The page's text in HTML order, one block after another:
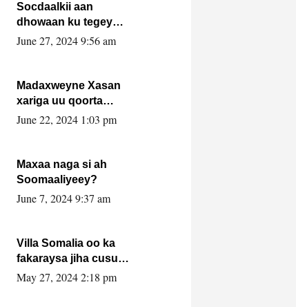
Socdaalkii aan
dhowaan ku tegey
Puntland
June 27, 2024 9:56 am
Madaxweyne Xasan
xariga uu qoorta
isaga xiray, inta
June 22, 2024 1:03 pm
Maxaa naga si ah
Soomaaliyeey?
June 7, 2024 9:37 am
Villa Somalia oo ka
fakaraysa jiha cusub
oo siyaasadeed !!
May 27, 2024 2:18 pm